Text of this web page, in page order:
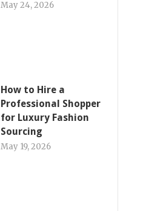
May 24, 2026
How to Hire a
Professional Shopper
for Luxury Fashion
Sourcing
May 19, 2026